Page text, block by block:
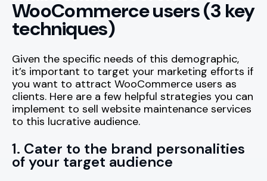
WooCommerce users (3 key
techniques)
Given the specific needs of this demographic,
it’s important to target your marketing efforts if
you want to attract WooCommerce users as
clients. Here are a few helpful strategies you can
implement to sell website maintenance services
to this lucrative audience.
1. Cater to the brand personalities
of your target audience